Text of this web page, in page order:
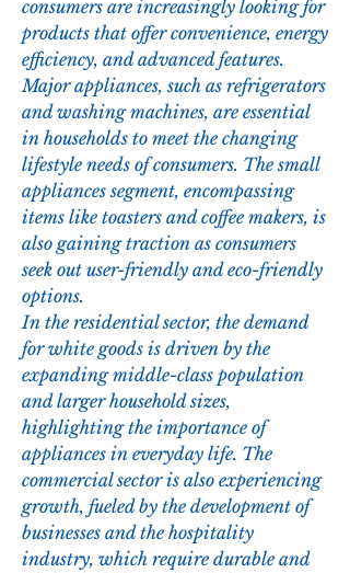
consumers are increasingly looking for
products that offer convenience, energy
efficiency, and advanced features.
Major appliances, such as refrigerators
and washing machines, are essential
in households to meet the changing
lifestyle needs of consumers. The small
appliances segment, encompassing
items like toasters and coffee makers, is
also gaining traction as consumers
seek out user-friendly and eco-friendly
options.
In the residential sector, the demand
for white goods is driven by the
expanding middle-class population
and larger household sizes,
highlighting the importance of
appliances in everyday life. The
commercial sector is also experiencing
growth, fueled by the development of
businesses and the hospitality
industry, which require durable and